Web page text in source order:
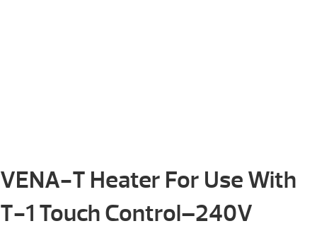
VENA-T Heater For Use With
T-1 Touch Control–240V